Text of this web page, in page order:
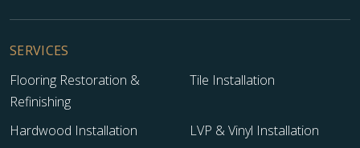
SERVICES
Flooring Restoration &
Refinishing
Tile Installation
Hardwood Installation
LVP & Vinyl Installation